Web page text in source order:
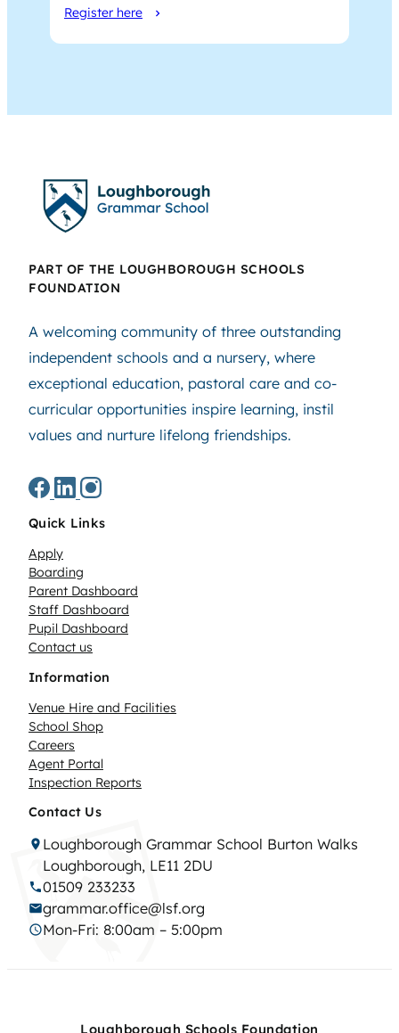
Register here
PART OF THE LOUGHBOROUGH SCHOOLS
FOUNDATION
A welcoming community of three outstanding
independent schools and a nursery, where
exceptional education, pastoral care and co-
curricular opportunities inspire learning, instil
values and nurture lifelong friendships.
Quick Links
Apply
Boarding
Parent Dashboard
Staff Dashboard
Pupil Dashboard
Contact us
Information
Venue Hire and Facilities
School Shop
Careers
Agent Portal
Inspection Reports
Contact Us
Loughborough Grammar School Burton Walks
Loughborough, LE11 2DU
01509 233233
grammar.office@lsf.org
Mon-Fri: 8:00am – 5:00pm
Loughborough Schools Foundation